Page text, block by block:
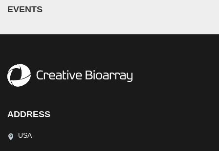
EVENTS
ADDRESS
USA